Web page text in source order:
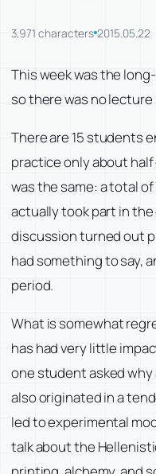
3,971 characters 2015.05.22
This week was the
so there was no
There are 15 students
practice only about
was the same: a total
actually took part in
discussion turned out
had something to say,
period.
What is somewhat
has had very little
one student asked
also originated in a
led to experimental
talk about the